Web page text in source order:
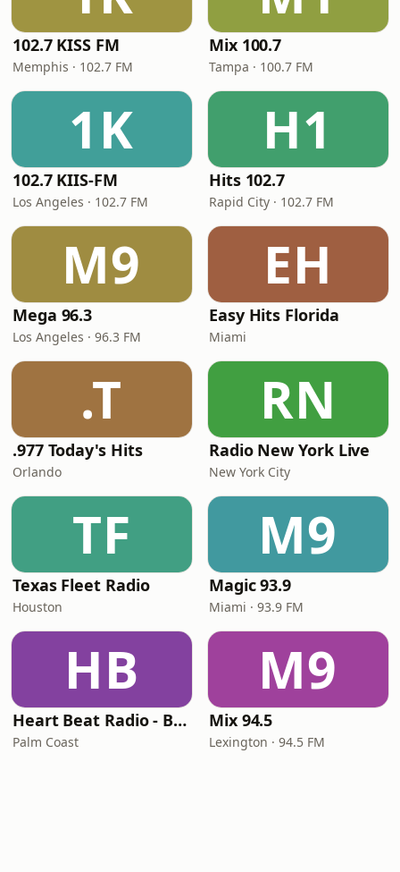
102.7 KISS FM
Memphis · 102.7 FM
Mix 100.7
Tampa · 100.7 FM
1K
102.7 KIIS-FM
Los Angeles · 102.7 FM
H1
Hits 102.7
Rapid City · 102.7 FM
M9
Mega 96.3
Los Angeles · 96.3 FM
EH
Easy Hits Florida
Miami
.T
.977 Today's Hits
Orlando
RN
Radio New York Live
New York City
TF
Texas Fleet Radio
Houston
M9
Magic 93.9
Miami · 93.9 FM
HB
Heart Beat Radio - Back To The 80's Radio
Palm Coast
M9
Mix 94.5
Lexington · 94.5 FM